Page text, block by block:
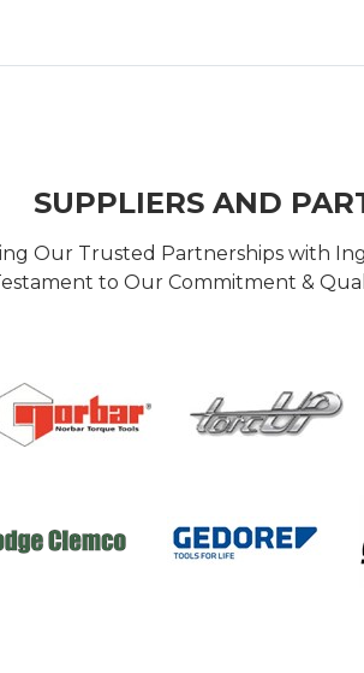
SUPPLIERS AND
Our Trusted Partnerships with
to Our Commitment &